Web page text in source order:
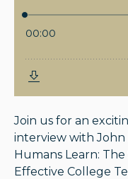
Join us for an
interview with John
Humans Learn:
Effective College